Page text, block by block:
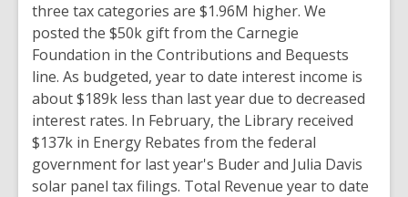
three taxcategories are $1.96M higher. We
posted the $50k giftfrom the Carnegie
Foundation in the Contributions and Bequests
line. As budgeted, year to date interest income is
about $189k less than lastyeardue to decreased
interest rates. In February, the Library received
$137k in Energy Rebates from the federal
governmentfor lastyear's Buder and Julia Davis
solar panel tax filings. Total Revenue year to date